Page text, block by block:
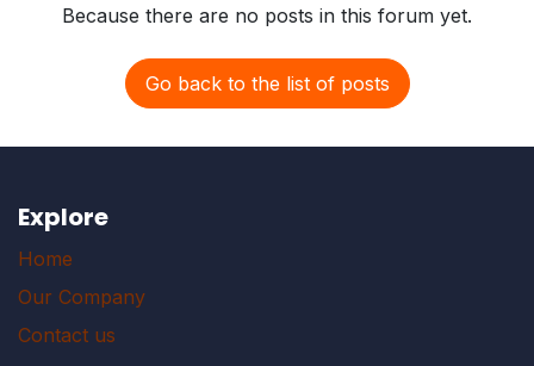
Because there are no posts in this forum yet.
Go back to the list of posts
Explore
Home
Our Company
Contact us